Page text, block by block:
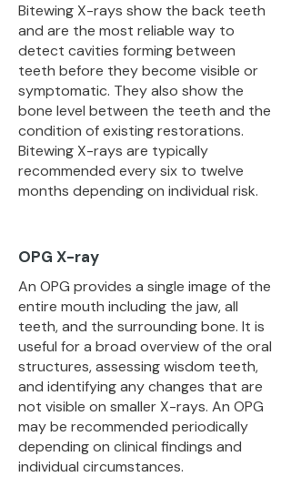
Bitewing X-rays show the back teeth
and are the most reliable way to
detect cavities forming between
teeth before they become visible or
symptomatic. They also show the
bone level between the teeth and the
condition of existing restorations.
Bitewing X-rays are typically
recommended every six to twelve
months depending on individual risk.
OPG X-ray
An OPG provides a single image of the
entire mouth including the jaw, all
teeth, and the surrounding bone. It is
useful for a broad overview of the oral
structures, assessing wisdom teeth,
and identifying any changes that are
not visible on smaller X-rays. An OPG
may be recommended periodically
depending on clinical findings and
individual circumstances.